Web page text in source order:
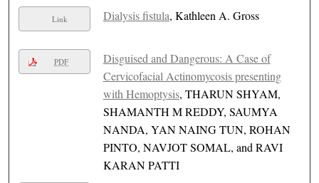
Link Dialysis fistula, Kathleen A. Gross
PDF
Disguised and Dangerous: A Case of
Cervicofacial Actinomycosis presenting
with Hemoptysis, THARUN SHYAM,
SHAMANTH M REDDY, SAUMYA
NANDA, YAN NAING TUN, ROHAN
PINTO, NAVJOT SOMAL, and RAVI
KARAN PATTI